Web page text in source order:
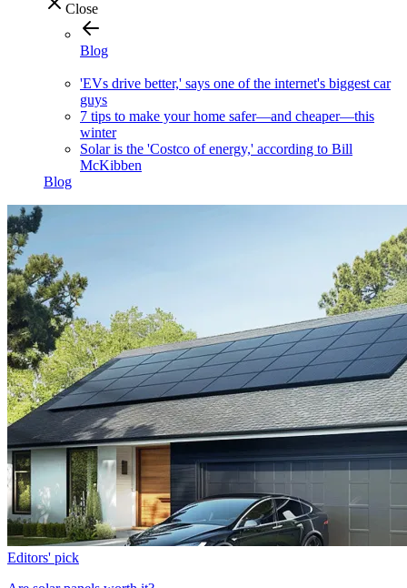
Close
Blog
'EVs drive better,' says one of the internet's biggest car
guys
7 tips to make your home safer—and cheaper—this
winter
Solar is the 'Costco of energy,' according to Bill
McKibben
Blog
Editors' pick